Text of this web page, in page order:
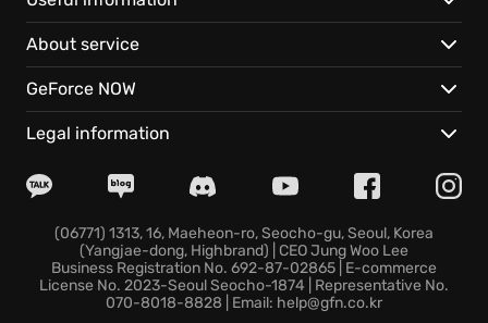
This Enhanced Edition delivers a visually stunning
experience that truly takes advantage of ray-tracing
capable GPUs:
a heavily modified steam locomotive.
with dynamic weather and day/night cycles.
Your choices determine your comrades’ fate in a
storyline offering massive replayability, shaping the
course of your adventure in the greatest Metro
About service
GeForce NOW
Legal information
(06771) 1313, 16, Maeheon-ro, Seocho-gu, Seoul, Korea
(Yangjae-dong, Highbrand) | CEO Jung Woo Lee
Business Registration No. 692-87-02865 | E-commerce
License No. 2023-Seoul Seocho-1874 | Representative No.
070-8018-8828 | Email: help@gfn.co.kr